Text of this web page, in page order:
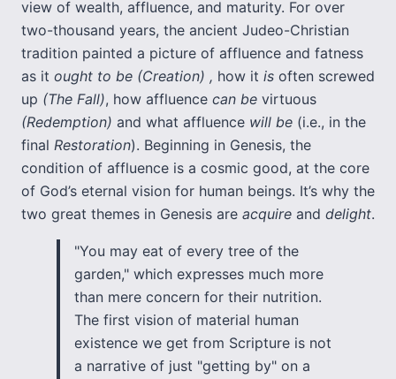
view of wealth, affluence, and maturity. For over
two-thousand years, the ancient Judeo-Christian
tradition painted a picture of affluence and fatness
as it ought to be (Creation) , how it is often screwed
up (The Fall), how affluence can be virtuous
(Redemption) and what affluence will be (i.e., in the
final Restoration). Beginning in Genesis, the
condition of affluence is a cosmic good, at the core
of God’s eternal vision for human beings. It’s why the
two great themes in Genesis are acquire and delight.
"You may eat of every tree of the
garden," which expresses much more
than mere concern for their nutrition.
The first vision of material human
existence we get from Scripture is not
a narrative of just "getting by" on a